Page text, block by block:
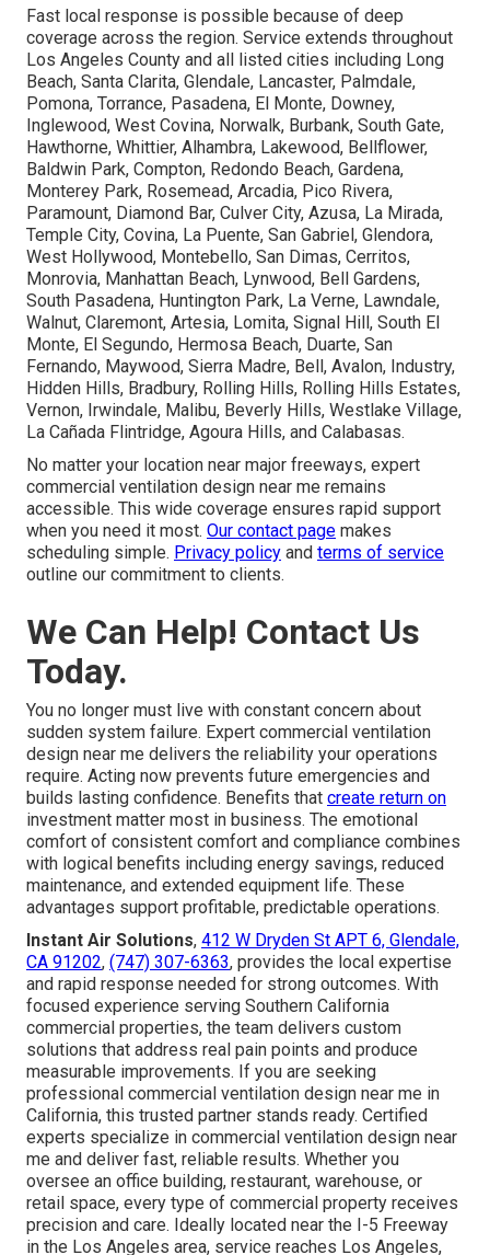
Fast local response is possible because of deep
coverage across the region. Service extends throughout
Los Angeles County and all listed cities including Long
Beach, Santa Clarita, Glendale, Lancaster, Palmdale,
Pomona, Torrance, Pasadena, El Monte, Downey,
Inglewood, West Covina, Norwalk, Burbank, South Gate,
Hawthorne, Whittier, Alhambra, Lakewood, Bellflower,
Baldwin Park, Compton, Redondo Beach, Gardena,
Monterey Park, Rosemead, Arcadia, Pico Rivera,
Paramount, Diamond Bar, Culver City, Azusa, La Mirada,
Temple City, Covina, La Puente, San Gabriel, Glendora,
West Hollywood, Montebello, San Dimas, Cerritos,
Monrovia, Manhattan Beach, Lynwood, Bell Gardens,
South Pasadena, Huntington Park, La Verne, Lawndale,
Walnut, Claremont, Artesia, Lomita, Signal Hill, South El
Monte, El Segundo, Hermosa Beach, Duarte, San
Fernando, Maywood, Sierra Madre, Bell, Avalon, Industry,
Hidden Hills, Bradbury, Rolling Hills, Rolling Hills Estates,
Vernon, Irwindale, Malibu, Beverly Hills, Westlake Village,
La Cañada Flintridge, Agoura Hills, and Calabasas.
No matter your location near major freeways, expert
commercial ventilation design near me remains
accessible. This wide coverage ensures rapid support
when you need it most. Our contact page makes
scheduling simple. Privacy policy and terms of service
outline our commitment to clients.
We Can Help! Contact Us
Today.
You no longer must live with constant concern about
sudden system failure. Expert commercial ventilation
design near me delivers the reliability your operations
require. Acting now prevents future emergencies and
builds lasting confidence. Benefits that create return on
investment matter most in business. The emotional
comfort of consistent comfort and compliance combines
with logical benefits including energy savings, reduced
maintenance, and extended equipment life. These
advantages support profitable, predictable operations.
Instant Air Solutions, 412 W Dryden St APT 6, Glendale,
CA 91202, (747) 307-6363, provides the local expertise
and rapid response needed for strong outcomes. With
focused experience serving Southern California
commercial properties, the team delivers custom
solutions that address real pain points and produce
measurable improvements. If you are seeking
professional commercial ventilation design near me in
California, this trusted partner stands ready. Certified
experts specialize in commercial ventilation design near
me and deliver fast, reliable results. Whether you
oversee an office building, restaurant, warehouse, or
retail space, every type of commercial property receives
precision and care. Ideally located near the I-5 Freeway
in the Los Angeles area, service reaches Los Angeles,